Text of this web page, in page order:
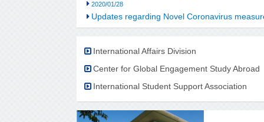
2020/01/28
Updates regarding Novel Coronavirus
International Affairs Division
Center for Global Engagement Study Abroad
International Student Support Association